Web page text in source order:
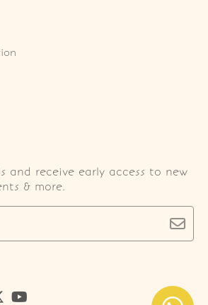
and receive early access to new
& more.